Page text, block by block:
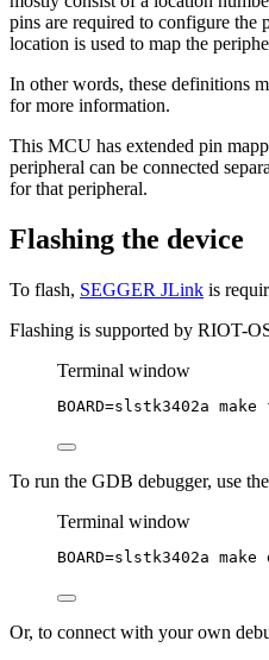
pins are required to configure
location is used to map the
In other words, these definitions
for more information.
This MCU has extended pin
peripheral can be connected
for that peripheral.
Flashing the device
To flash, SEGGER JLink is
Flashing is supported by RIOT-
Terminal window
BOARD=slstk3402a make
To run the GDB debugger, use
Terminal window
BOARD=slstk3402a make
Or, to connect with your own